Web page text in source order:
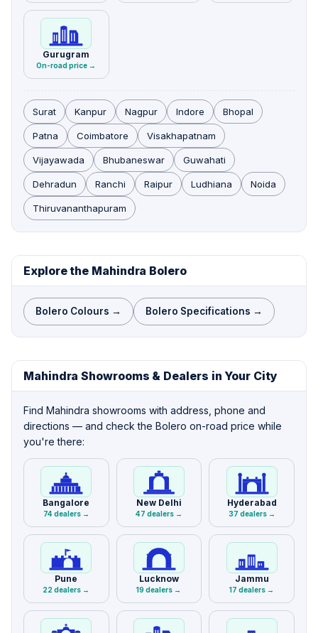
Gurugram
On-road price →
Surat Kanpur Nagpur Indore Bhopal
Patna Coimbatore Visakhapatnam
Vijayawada Bhubaneswar Guwahati
Dehradun Ranchi Raipur Ludhiana Noida
Thiruvananthapuram
Explore the Mahindra Bolero
Bolero Colours → Bolero Specifications →
Mahindra Showrooms & Dealers in Your City
Find Mahindra showrooms with address, phone and
directions — and check the Bolero on-road price while
you're there:
Bangalore
74 dealers →
New Delhi
47 dealers →
Hyderabad
37 dealers →
Pune
22 dealers →
Lucknow
19 dealers →
Jammu
17 dealers →